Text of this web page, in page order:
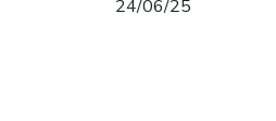
24/06/25